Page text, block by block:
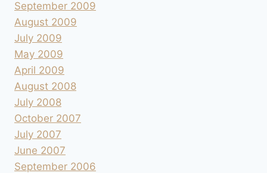
September 2009
August 2009
July 2009
May 2009
April 2009
August 2008
July 2008
October 2007
July 2007
June 2007
September 2006